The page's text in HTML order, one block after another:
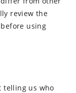
review the
using
telling us who